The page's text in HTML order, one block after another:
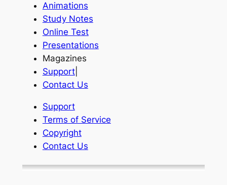
Animations
Study Notes
Online Test
Presentations
Magazines
Support|
Contact Us
Support
Terms of Service
Copyright
Contact Us